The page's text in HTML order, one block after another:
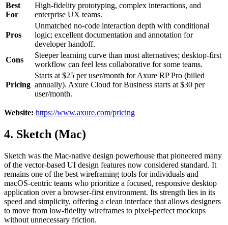
Best
For
High-fidelity prototyping, complex interactions, and
enterprise UX teams.
Pros
Unmatched no-code interaction depth with conditional
logic; excellent documentation and annotation for
developer handoff.
Cons
Steeper learning curve than most alternatives; desktop-first
workflow can feel less collaborative for some teams.
Pricing
Starts at $25 per user/month for Axure RP Pro (billed
annually). Axure Cloud for Business starts at $30 per
user/month.
Website: https://www.axure.com/pricing
4. Sketch (Mac)
Sketch was the Mac-native design powerhouse that pioneered many
of the vector-based UI design features now considered standard. It
remains one of the best wireframing tools for individuals and
macOS-centric teams who prioritize a focused, responsive desktop
application over a browser-first environment. Its strength lies in its
speed and simplicity, offering a clean interface that allows designers
to move from low-fidelity wireframes to pixel-perfect mockups
without unnecessary friction.